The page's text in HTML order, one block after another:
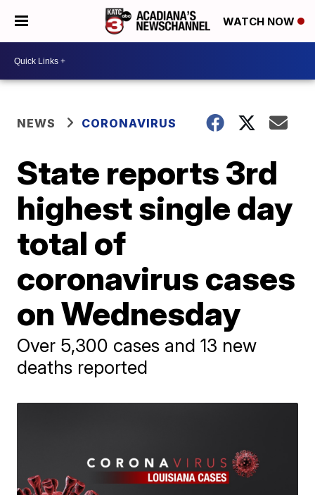
WATCH NOW
NEWS CORONAVIRUS
State reports 3rd
highest single day
total of
coronavirus cases
on Wednesday
Over 5,300 cases and 13 new
deaths reported